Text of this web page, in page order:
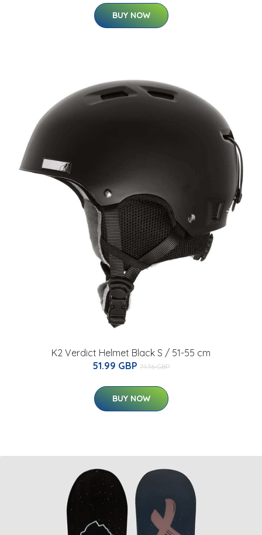
BUY NOW
K2 Verdict Helmet Black S / 51-55 cm
51.99 GBP 71.76 GBP
BUY NOW